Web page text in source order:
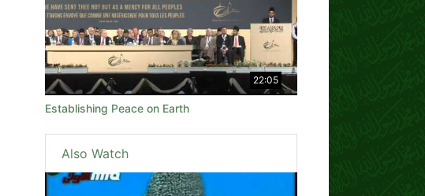
22:05
Establishing Peace on Earth
Also Watch